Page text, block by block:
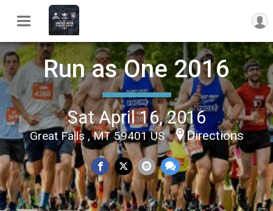
Run as One 2016
Sat April 16, 2016
Great Falls , MT 59401 US Directions